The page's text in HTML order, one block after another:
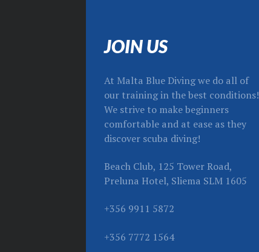
JOIN US
At Malta Blue Diving we do all of
our training in the best conditions!
We strive to make beginners
comfortable and at ease as they
discover scuba diving!
Beach Club, 125 Tower Road,
Preluna Hotel, Sliema SLM 1605
+356 9911 5872
+356 7772 1564